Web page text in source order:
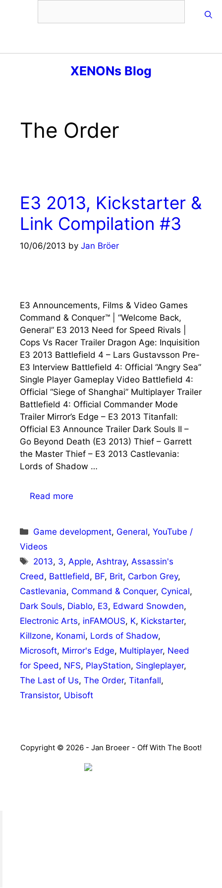
XENONs Blog
The Order
E3 2013, Kickstarter &
Link Compilation #3
10/06/2013 by Jan Bröer
E3 Announcements, Films & Video Games
Command & Conquer™ | “Welcome Back,
General” E3 2013 Need for Speed Rivals |
Cops Vs Racer Trailer Dragon Age: Inquisition
E3 2013 Battlefield 4 – Lars Gustavsson Pre-
E3 Interview Battlefield 4: Official “Angry Sea”
Single Player Gameplay Video Battlefield 4:
Official “Siege of Shanghai” Multiplayer Trailer
Battlefield 4: Official Commander Mode
Trailer Mirror’s Edge – E3 2013 Titanfall:
Official E3 Announce Trailer Dark Souls II –
Go Beyond Death (E3 2013) Thief – Garrett
the Master Thief – E3 2013 Castlevania:
Lords of Shadow …
Read more
Categories
Game development, General,YouTube /
Videos
Tags
2013, 3,Apple,Ashtray,Assassin's
Creed, Battlefield, BF, Brit, Carbon Grey,
Castlevania, Command & Conquer, Cynical,
Dark Souls, Diablo, E3, Edward Snowden,
Electronic Arts, inFAMOUS, K, Kickstarter,
Killzone, Konami, Lords of Shadow,
Microsoft, Mirror's Edge, Multiplayer, Need
for Speed, NFS, PlayStation, Singleplayer,
The Last of Us, The Order, Titanfall,
Transistor, Ubisoft
Copyright © 2026 - Jan Broeer - Off With The Boot!